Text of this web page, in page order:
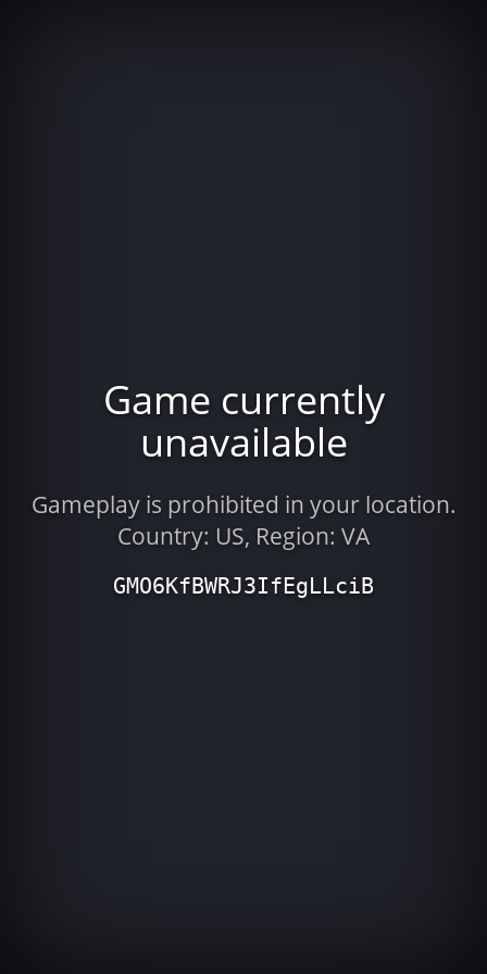
Game currently
unavailable
Gameplay is prohibited in your location.
Country: US, Region: VA
GMO6KfBWRJ3IfEgLLciB